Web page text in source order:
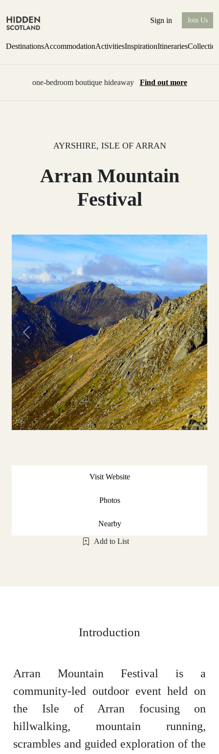
Sign in Join Us
DestinationsAccommodationActivitiesInspirationItineraries
one-bedroom boutique hideaway Find out more
AYRSHIRE, ISLE OF ARRAN
Arran Mountain
Festival
Previous Next
Visit Website
Photos
Nearby
Add to List
Introduction
Arran Mountain Festival is a
community-led outdoor event held on
the Isle of Arran focusing on
hillwalking, mountain running,
scrambles and guided exploration of the